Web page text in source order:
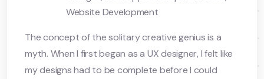
Website Development
The concept of the solitary creative genius is a
myth. When I first began as a UX designer, I felt like
my designs had to be complete before I could